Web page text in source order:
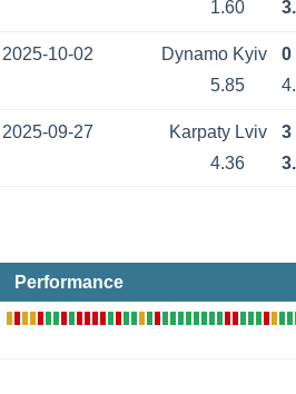
1.60
2025-10-02 Dynamo Kyiv 0
5.85
2025-09-27 Karpaty Lviv 3
4.36
Performance